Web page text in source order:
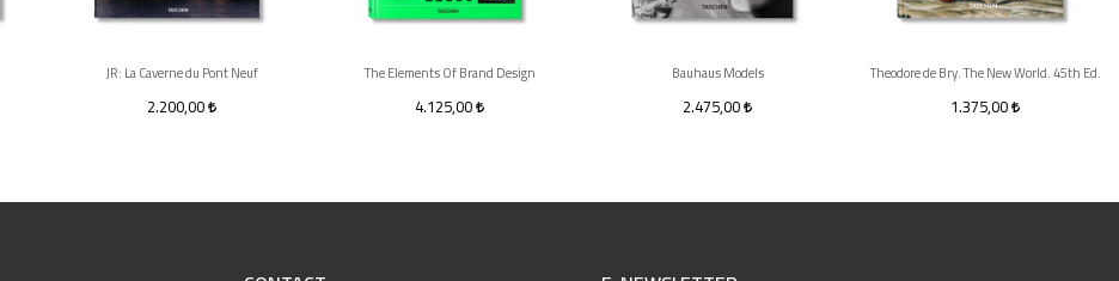
JR: La Caverne du Pont Neuf
2.200,00
The Elements Of Brand Design
4.125,00
Bauhaus Models
2.475,00
Theodore de Bry. The New World. 45th Ed.
1.375,00